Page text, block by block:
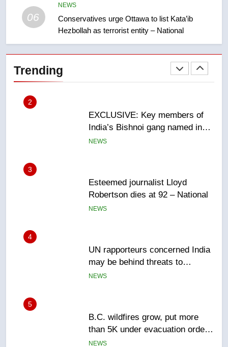
06
NEWS
Conservatives urge Ottawa to list Kata’ib
Hezbollah as terrorist entity – National
Trending
India’s Bishnoi gang named in
Canadian intelligence report
3
Esteemed journalist Lloyd
Robertson dies at 92 – National
NEWS
4
UN rapporteurs concerned India
may be behind threats to
Canadian activist
NEWS
5
B.C. wildfires grow, put more
than 5K under evacuation orders
in past 24 hours
NEWS
6
Conservatives urge Ottawa to
list Kata’ib Hezbollah as terrorist
entity – National
NEWS